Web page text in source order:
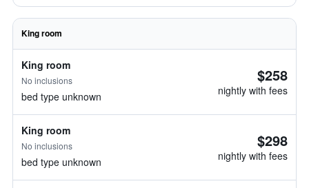
King room
King room
No inclusions
bed type unknown
$258
nightly with fees
King room
No inclusions
bed type unknown
$298
nightly with fees